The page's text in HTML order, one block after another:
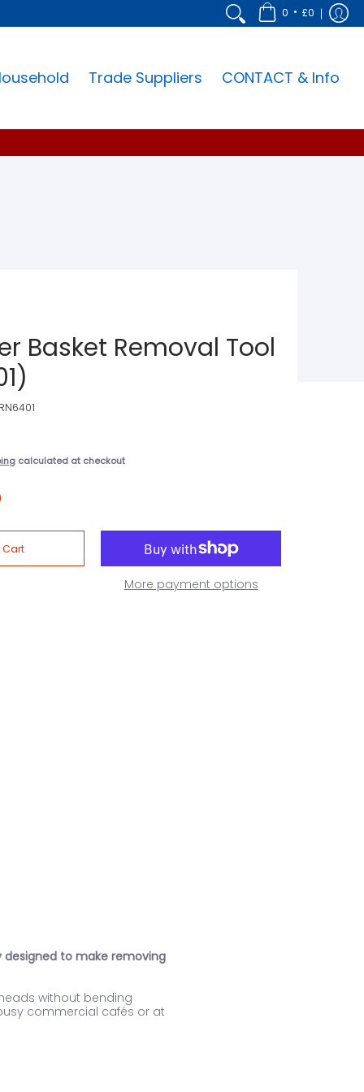
0 • £0
Trade Suppliers CONTACT & Info
Basket Removal Tool
calculated at checkout
More payment options
designed to make removing
without bending
commercial cafés or at